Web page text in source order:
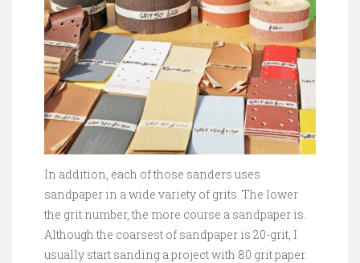
In addition, each of those sanders uses
sandpaper in a wide variety of grits. The lower
the grit number, the more course a sandpaper is.
Although the coarsest of sandpaper is 20-grit, I
usually start sanding a project with 80 grit paper.